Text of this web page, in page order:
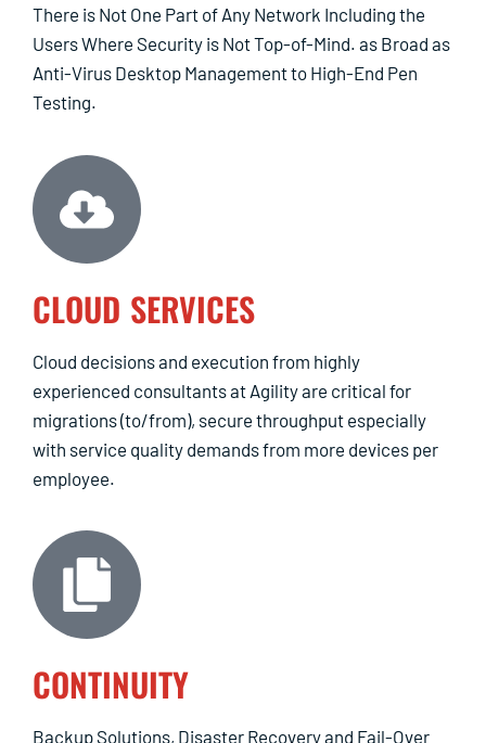
There is Not One Part of Any Network Including the
Users Where Security is Not Top-of-Mind. as Broad as
Anti-Virus Desktop Management to High-End Pen
Testing.
CLOUD SERVICES
Cloud decisions and execution from highly
experienced consultants at Agility are critical for
migrations (to/from), secure throughput especially
with service quality demands from more devices per
employee.
CONTINUITY
Backup Solutions, Disaster Recovery and Fail-Over